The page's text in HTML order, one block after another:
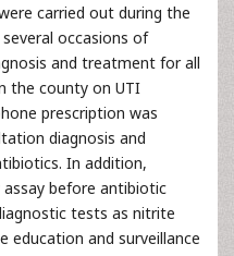
carried out during the
occasions of
and treatment for all
the county on UTI
prescription was
diagnosis and
In addition,
before antibiotic
tests as nitrite
education and surveillance